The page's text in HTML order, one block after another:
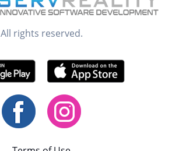
All rights reserved.